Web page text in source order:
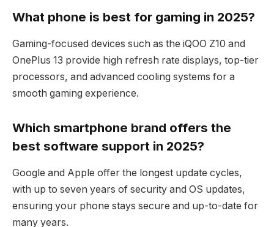
What phone is best for gaming in 2025?
Gaming-focused devices such as the iQOO Z10 and
OnePlus 13 provide high refresh rate displays, top-tier
processors, and advanced cooling systems for a
smooth gaming experience.
Which smartphone brand offers the
best software support in 2025?
Google and Apple offer the longest update cycles,
with up to seven years of security and OS updates,
ensuring your phone stays secure and up-to-date for
many years.